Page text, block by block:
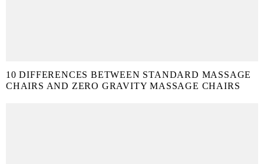
10 DIFFERENCES BETWEEN STANDARD MASSAGE
CHAIRS AND ZERO GRAVITY MASSAGE CHAIRS